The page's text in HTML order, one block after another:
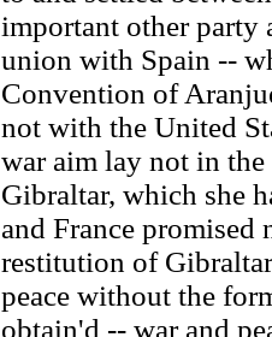
important other party
union with Spain --
Convention of
not with the United
war aim lay not in
Gibraltar, which she
and France
restitution of
peace without the
obtain'd -- war and